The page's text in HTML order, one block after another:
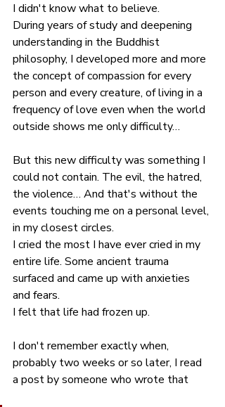
I didn't know what to believe.
During years of study and deepening
understanding in the Buddhist
philosophy, I developed more and more
the concept of compassion for every
person and every creature, of living in a
frequency of love even when the world
outside shows me only difficulty…
But this new difficulty was something I
could not contain. The evil, the hatred,
the violence… And that's without the
events touching me on a personal level,
in my closest circles.
I cried the most I have ever cried in my
entire life. Some ancient trauma
surfaced and came up with anxieties
and fears.
I felt that life had frozen up.
I don't remember exactly when,
probably two weeks or so later, I read
a post by someone who wrote that